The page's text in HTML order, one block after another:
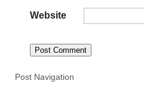
Website
Post Navigation